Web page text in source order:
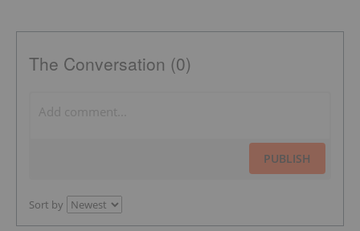
The Conversation (0)
PUBLISH
Sort by